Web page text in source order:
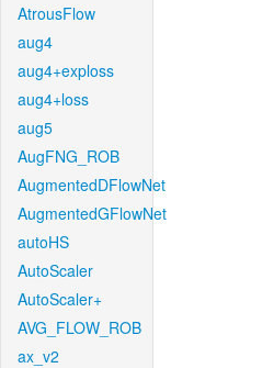
AtrousFlow
aug4
aug4+exploss
aug4+loss
aug5
AugFNG_ROB
AugmentedDFlowNet
AugmentedGFlowNet
autoHS
AutoScaler
AutoScaler+
AVG_FLOW_ROB
ax_v2